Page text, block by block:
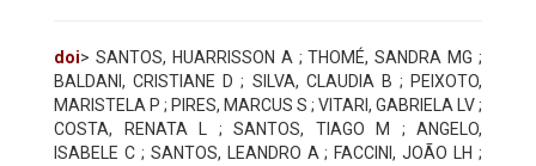
doi> SANTOS, HUARRISSON A ; THOMÉ, SANDRA MG ;
BALDANI, CRISTIANE D ; SILVA, CLAUDIA B ; PEIXOTO,
MARISTELA P ; PIRES, MARCUS S ; VITARI, GABRIELA LV ;
COSTA, RENATA L ; SANTOS, TIAGO M ; ANGELO,
ISABELE C ; SANTOS, LEANDRO A ; FACCINI, JOÃO LH ;